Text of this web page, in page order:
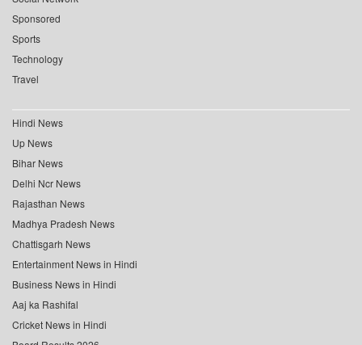
Sponsored
Sports
Technology
Travel
Hindi News
Up News
Bihar News
Delhi Ncr News
Rajasthan News
Madhya Pradesh News
Chattisgarh News
Entertainment News in Hindi
Business News in Hindi
Aaj ka Rashifal
Cricket News in Hindi